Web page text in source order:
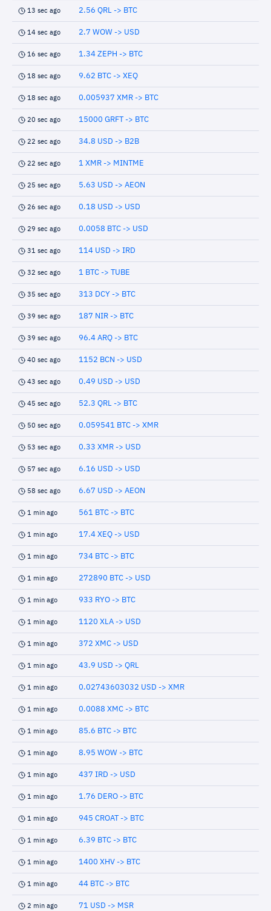
13 sec ago 2.56 QRL -> BTC
14 sec ago 2.7 WOW -> USD
16 sec ago 1.34 ZEPH -> BTC
18 sec ago 9.62 BTC -> XEQ
18 sec ago 0.005937 XMR -> BTC
20 sec ago 15000 GRFT -> BTC
22 sec ago 34.8 USD -> B2B
22 sec ago 1 XMR -> MINTME
25 sec ago 5.63 USD -> AEON
26 sec ago 0.18 USD -> USD
29 sec ago 0.0058 BTC -> USD
31 sec ago 114 USD -> IRD
32 sec ago 1 BTC -> TUBE
35 sec ago 313 DCY -> BTC
39 sec ago 187 NIR -> BTC
39 sec ago 96.4 ARQ -> BTC
40 sec ago 1152 BCN -> USD
43 sec ago 0.49 USD -> USD
45 sec ago 52.3 QRL -> BTC
50 sec ago 0.059541 BTC -> XMR
53 sec ago 0.33 XMR -> USD
57 sec ago 6.16 USD -> USD
58 sec ago 6.67 USD -> AEON
1 min ago 561 BTC -> BTC
1 min ago 17.4 XEQ -> USD
1 min ago 734 BTC -> BTC
1 min ago 272890 BTC -> USD
1 min ago 933 RYO -> BTC
1 min ago 1120 XLA -> USD
1 min ago 372 XMC -> USD
1 min ago 43.9 USD -> QRL
1 min ago 0.02743603032 USD -> XMR
1 min ago 0.0088 XMC -> BTC
1 min ago 85.6 BTC -> BTC
1 min ago 8.95 WOW -> BTC
1 min ago 437 IRD -> USD
1 min ago 1.76 DERO -> BTC
1 min ago 945 CROAT -> BTC
1 min ago 6.39 BTC -> BTC
1 min ago 1400 XHV -> BTC
1 min ago 44 BTC -> BTC
2 min ago 71 USD -> MSR